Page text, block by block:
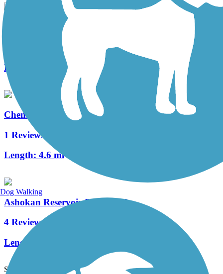
Kaaterskill Rail Trail
Length:
Chenango Greenway River Trail (South)
1 Reviews
Length: 4.6 mi
Ashokan Reservoir Promenade
4 Reviews
Length:
See More Nearby Trails View fewer nearby trails
Dog Walking